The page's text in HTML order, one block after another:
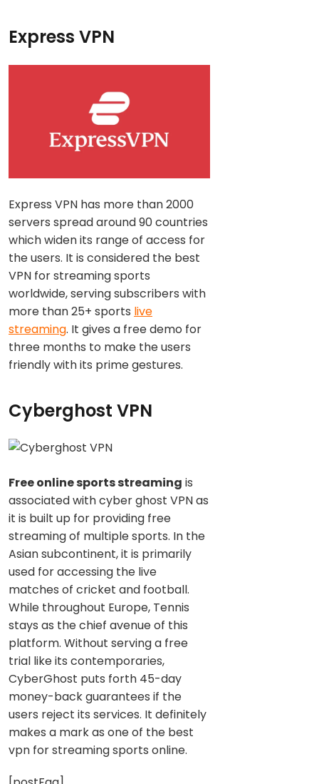
Express VPN
Express VPN has more than 2000
servers spread around 90 countries
which widen its range of access for
the users. It is considered the best
VPN for streaming sports
worldwide, serving subscribers with
more than 25+ sports live
streaming. It gives a free demo for
three months to make the users
friendly with its prime gestures.
Cyberghost VPN
Free online sports streaming is
associated with cyber ghost VPN as
it is built up for providing free
streaming of multiple sports. In the
Asian subcontinent, it is primarily
used for accessing the live
matches of cricket and football.
While throughout Europe, Tennis
stays as the chief avenue of this
platform. Without serving a free
trial like its contemporaries,
CyberGhost puts forth 45-day
money-back guarantees if the
users reject its services. It definitely
makes a mark as one of the best
vpn for streaming sports online.